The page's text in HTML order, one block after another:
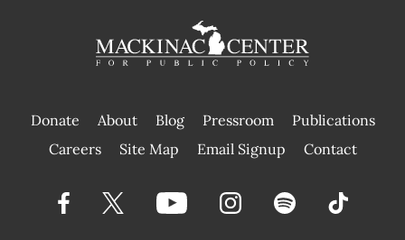
Donate About Blog Pressroom
Publications
|
Careers Site Map Email Signup Contact